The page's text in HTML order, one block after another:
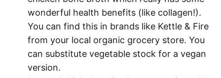
wonderful health benefits (like collagen!).
You can find this in brands like Kettle & Fire
from your local organic grocery store. You
can substitute vegetable stock for a vegan
version.